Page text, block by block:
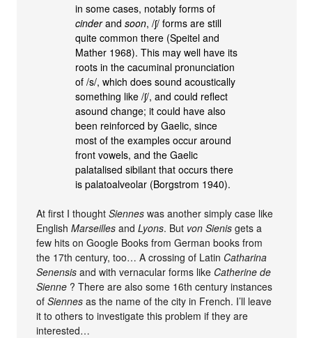
in some cases, notably forms of
cinderandsoon, /ʃ/ forms are still
quite common there (Speitel and
Mather 1968). This may well have its
roots in the cacuminal pronunciation
of /s/, which does sound acoustically
something like /ʃ/, and could reflect
asound change; it could have also
been reinforced by Gaelic, since
most of the examples occur around
front vowels, and the Gaelic
palatalised sibilant that occurs there
is palatoalveolar (Borgstrom 1940).
At first I thoughtSiennes was another simply case like
EnglishMarseilles andLyons. But von Sienis gets a
few hits on Google Books from German books from
the 17th century, too… A crossing of Latin Catharina
Senensis and with vernacular forms like Catherine de
Sienne ? There are also some 16th century instances
ofSiennes as the name of the city in French. I’ll leave
it to others to investigate this problem if they are
interested…